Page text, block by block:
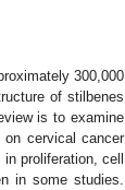
300,000
of stilbenes
is to examine
cervical cancer
proliferation, cell
in some studies.